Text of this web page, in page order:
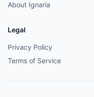
About Ignaria
Legal
Privacy Policy
Terms of Service